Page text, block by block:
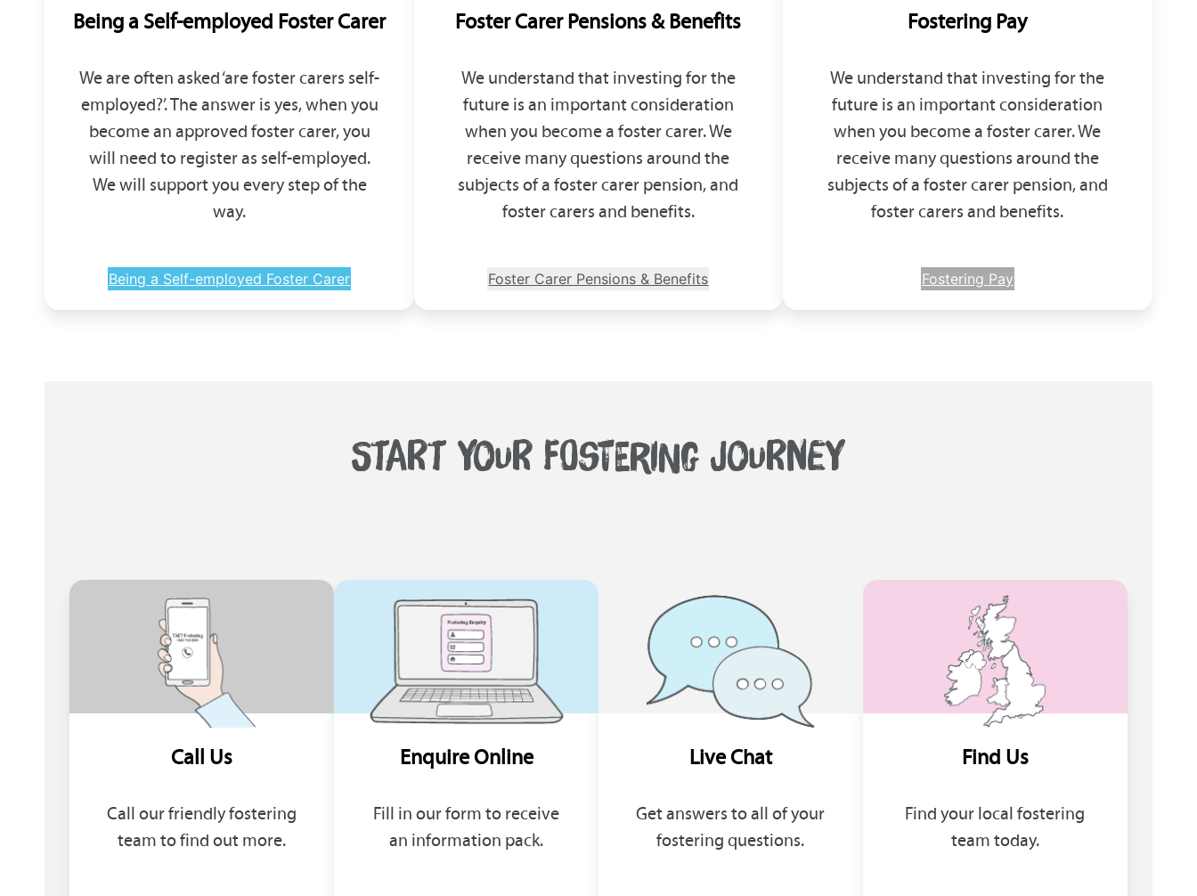
Being a Self-employed Foster Carer
We are often asked ‘are foster carers self-
employed?’. The answer is yes, when you
become an approved foster carer, you
will need to register as self-employed.
We will support you every step of the
way.
Being a Self-employed Foster Carer
Foster Carer Pensions & Benefits
We understand that investing for the
future is an important consideration
when you become a foster carer. We
receive many questions around the
subjects of a foster carer pension, and
foster carers and benefits.
Foster Carer Pensions & Benefits
Fostering Pay
We understand that investing for the
future is an important consideration
when you become a foster carer. We
receive many questions around the
subjects of a foster carer pension, and
foster carers and benefits.
Fostering Pay
START YOUR FOSTERING JOURNEY
Call Us
Call our friendly fostering
team to find out more.
Enquire Online
Fill in our form to receive
an information pack.
Live Chat
Get answers to all of your
fostering questions.
Find Us
Find your local fostering
team today.